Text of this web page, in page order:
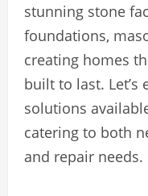
stunning stone
foundations,
creating homes
built to last.
solutions
catering to both
and repair needs.